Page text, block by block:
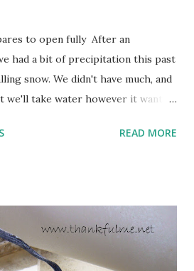
to open fully After an
had a bit of precipitation this past
snow. We didn't have much, and
take water however it wants
to put on a show here soon. 1. I'm
fruit. We'll have to see what
apricot, pear, and apple. (The
every other year anyway, and I
READ MORE